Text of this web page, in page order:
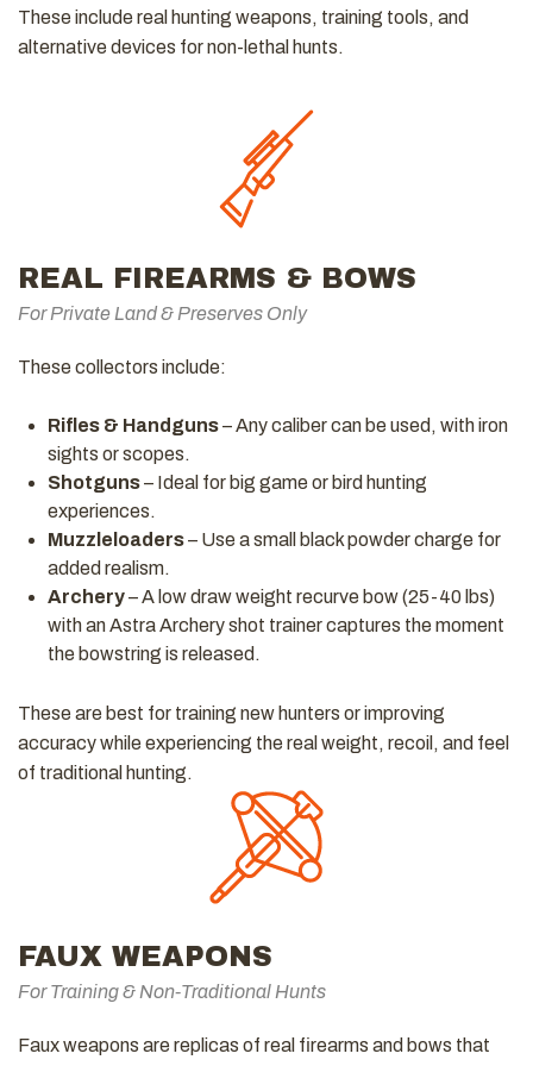
These include real hunting weapons, training tools, and
alternative devices for non-lethal hunts.
REAL FIREARMS & BOWS
For Private Land & Preserves Only
These collectors include:
Rifles & Handguns– Any caliber can be used, with iron
sights or scopes.
Shotguns– Ideal for big game or bird hunting
experiences.
Muzzleloaders– Use a small black powder charge for
added realism.
Archery– A low draw weight recurve bow (25-40 lbs)
with an Astra Archery shot trainer captures the moment
the bowstring is released.
These are best for training new hunters or improving
accuracy while experiencing the real weight, recoil, and feel
of traditional hunting.
FAUX WEAPONS
For Training & Non-Traditional Hunts
Faux weapons are replicas of real firearms and bows that